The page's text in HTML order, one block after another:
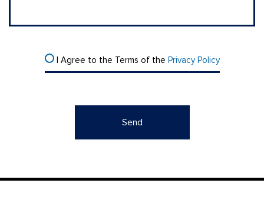
I Agree to the Terms of the Privacy Policy